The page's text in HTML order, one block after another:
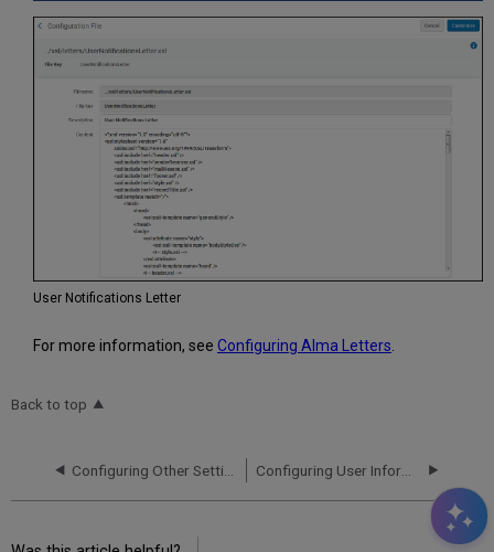
User Notifications Letter
For more information, see Configuring Alma Letters.
Back to top
Configuring Other Settings (User Management) Configuring User Information for Pop-ups